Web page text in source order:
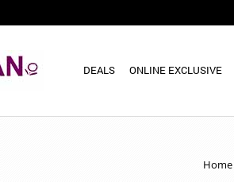
DEALS ONLINE EXCLUSIVE
Home